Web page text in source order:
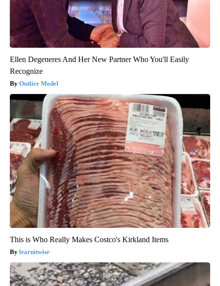
Ellen Degeneres And Her New Partner Who You'll Easily
Recognize
Outlier Model
This is Who Really Makes Costco's Kirkland Items
learnitwise